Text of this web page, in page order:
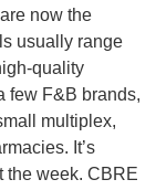
now the
usually range
quality
few F&B brands,
multiplex,
It’s
the week. CBRE